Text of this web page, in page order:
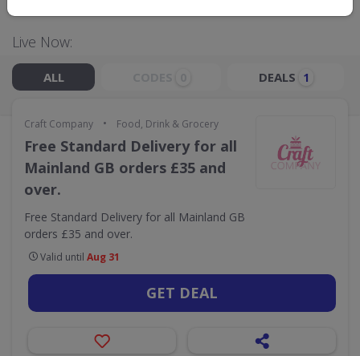
Live Now:
ALL DEALS 1
Craft Company • Food, Drink & Grocery
Free Standard Delivery for all
Mainland GB orders £35 and
over.
Free Standard Delivery for all Mainland GB
orders £35 and over.
Valid until Aug 31
GET DEAL